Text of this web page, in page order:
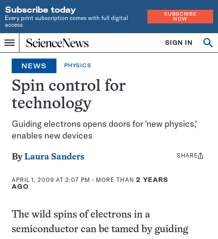
Subscribe today
Every print subscription comes with full digital
access
SUBSCRIBE
NOW
Menu
Home
INDEPENDENT
JOURNALISM
SINCE
1921
SIGN IN
NEWS PHYSICS
Spin control for
technology
Guiding electrons opens doors for 'new physics,'
enables new devices
ByLaura Sanders
APRIL 1, 2009 AT 2:07 PM - MORE THAN2 YEARS
AGO
Share
SHARE
The wild spins of electrons in a
semiconductor can be tamed by guiding